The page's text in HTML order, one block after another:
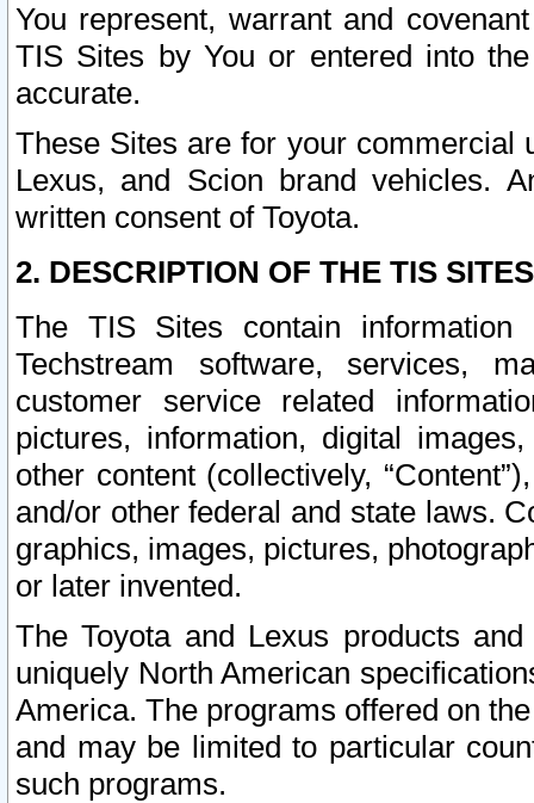
You represent, warrant and
TIS Sites by You or entered into
accurate.
These Sites are for your commercial
Lexus, and Scion brand vehicles.
written consent of Toyota.
2. DESCRIPTION OF THE TIS
The TIS Sites contain
Techstream software, services,
customer service related
pictures, information, digital
other content (collectively,
and/or other federal and state laws.
graphics, images, pictures,
or later invented.
The Toyota and Lexus products
uniquely North American
America. The programs offered on
and may be limited to particular
such programs.